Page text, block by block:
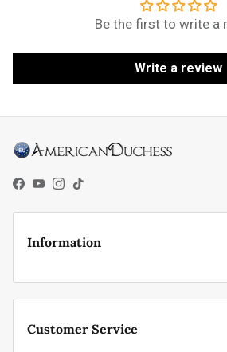
Be the first to write a
Write a review
Facebook
YouTube
Instagram
TikTok
Information
Customer Service